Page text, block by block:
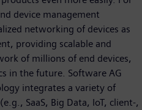
device management
networking of devices as
providing scalable and
of millions of end devices,
in the future. Software AG
integrates a variety of
SaaS, Big Data, IoT, client-,